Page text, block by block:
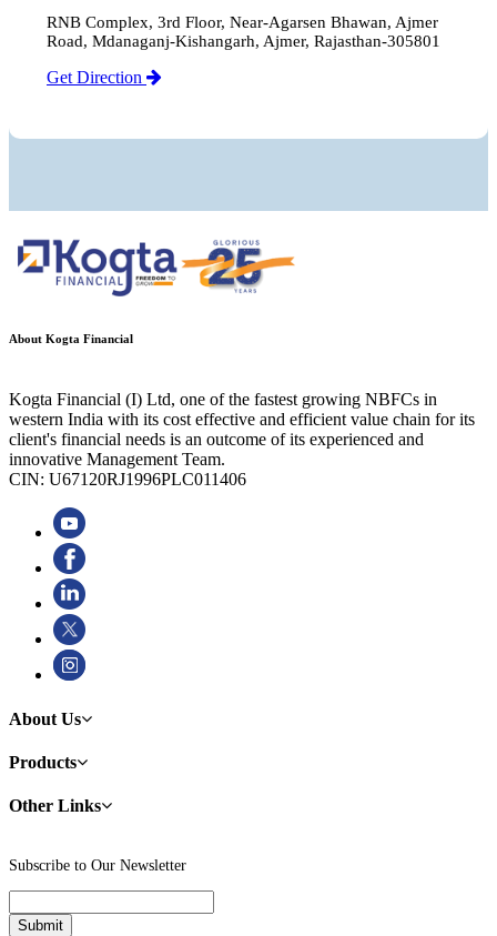
RNB Complex, 3rd Floor, Near-Agarsen Bhawan, Ajmer
Road, Mdanaganj-Kishangarh, Ajmer, Rajasthan-305801
Get Direction
About Kogta Financial
Kogta Financial (I) Ltd, one of the fastest growing NBFCs in
western India with its cost effective and efficient value chain for its
client's financial needs is an outcome of its experienced and
innovative Management Team.
CIN: U67120RJ1996PLC011406
About Us
Products
Other Links
Subscribe to Our Newsletter